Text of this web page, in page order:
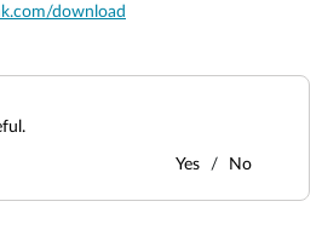
download
Yes No